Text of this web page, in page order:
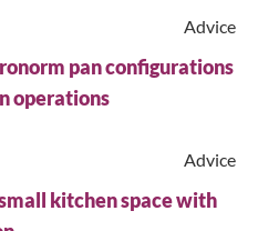
Advice
pan configurations
operations
Advice
kitchen space with